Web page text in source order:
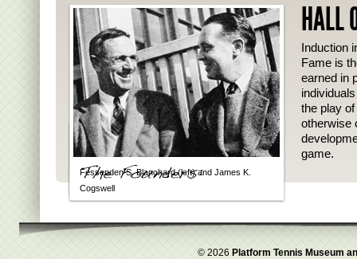
Fessenden S. Blanchard (left) and James K.
Cogswell
HALL
Induction
Fame is
earned in
the play
otherwise
game.
© 2026 Platform Tennis Museum